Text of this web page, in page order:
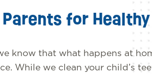
for
know that what happens at
While we clean your child’s